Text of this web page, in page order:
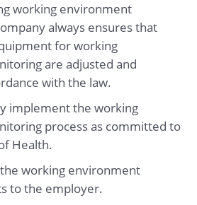
working environment
always ensures that
for working
are adjusted and
with the law.
implement the working
process as committed to
Health.
working environment
to the employer.